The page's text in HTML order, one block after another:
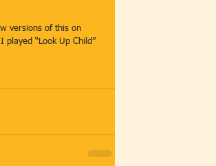
versions of this on
“Look Up Child”